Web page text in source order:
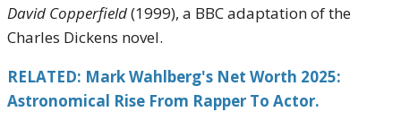
David Copperfield(1999), a BBC adaptation of the
Charles Dickens novel.
RELATED: Mark Wahlberg's Net Worth 2025:
Astronomical Rise From Rapper To Actor.